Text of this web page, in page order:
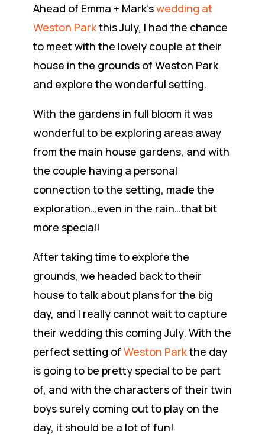
Ahead of Emma + Mark’swedding at
Weston Parkthis July, I had the chance
to meet with the lovely couple at their
house in the grounds of Weston Park
and explore the wonderful setting.
With the gardens in full bloom it was
wonderful to be exploring areas away
from the main house gardens, and with
the couple having a personal
connection to the setting, made the
exploration…even in the rain…that bit
more special!
After taking time to explore the
grounds, we headed back to their
house to talk about plans for the big
day, and I really cannot wait to capture
their wedding this coming July. With the
perfect setting of Weston Parkthe day
is going to be pretty special to be part
of, and with the characters of their twin
boys surely coming out to play on the
day, it should be a lot of fun!